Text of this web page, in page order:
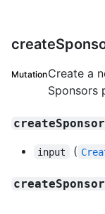
MutationCreate a
Sponsors
input (